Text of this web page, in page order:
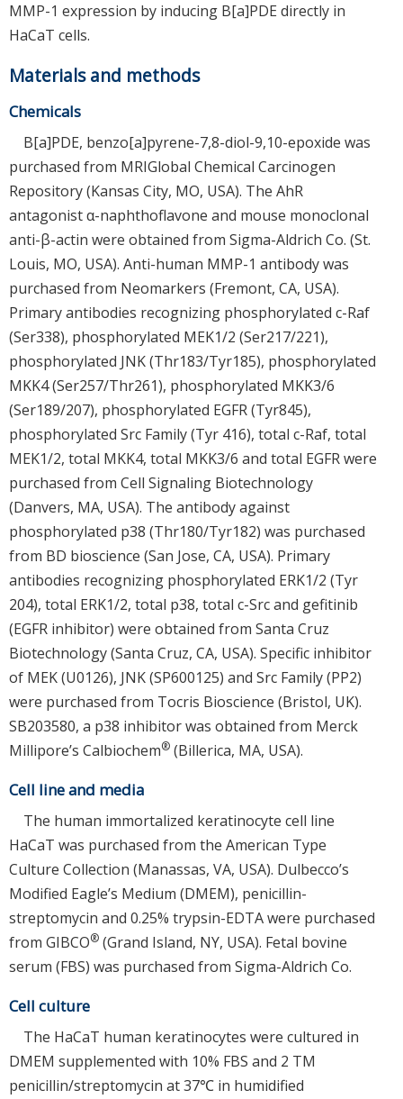
MMP-1 expression by inducing B[a]PDE directly in
HaCaT cells.
Materials and methods
Chemicals
B[a]PDE, benzo[a]pyrene-7,8-diol-9,10-epoxide was
purchased from MRIGlobal Chemical Carcinogen
Repository (Kansas City, MO, USA). The AhR
antagonist α-naphthoflavone and mouse monoclonal
anti-β-actin were obtained from Sigma-Aldrich Co. (St.
Louis, MO, USA). Anti-human MMP-1 antibody was
purchased from Neomarkers (Fremont, CA, USA).
Primary antibodies recognizing phosphorylated c-Raf
(Ser338), phosphorylated MEK1/2 (Ser217/221),
phosphorylated JNK (Thr183/Tyr185), phosphorylated
MKK4 (Ser257/Thr261), phosphorylated MKK3/6
(Ser189/207), phosphorylated EGFR (Tyr845),
phosphorylated Src Family (Tyr 416), total c-Raf, total
MEK1/2, total MKK4, total MKK3/6 and total EGFR were
purchased from Cell Signaling Biotechnology
(Danvers, MA, USA). The antibody against
phosphorylated p38 (Thr180/Tyr182) was purchased
from BD bioscience (San Jose, CA, USA). Primary
antibodies recognizing phosphorylated ERK1/2 (Tyr
204), total ERK1/2, total p38, total c-Src and gefitinib
(EGFR inhibitor) were obtained from Santa Cruz
Biotechnology (Santa Cruz, CA, USA). Specific inhibitor
of MEK (U0126), JNK (SP600125) and Src Family (PP2)
were purchased from Tocris Bioscience (Bristol, UK).
SB203580, a p38 inhibitor was obtained from Merck
Millipore’s Calbiochem® (Billerica, MA, USA).
Cell line and media
The human immortalized keratinocyte cell line
HaCaT was purchased from the American Type
Culture Collection (Manassas, VA, USA). Dulbecco’s
Modified Eagle’s Medium (DMEM), penicillin-
streptomycin and 0.25% trypsin-EDTA were purchased
from GIBCO® (Grand Island, NY, USA). Fetal bovine
serum (FBS) was purchased from Sigma-Aldrich Co.
Cell culture
The HaCaT human keratinocytes were cultured in
DMEM supplemented with 10% FBS and 2 TM
penicillin/streptomycin at 37℃ in humidified